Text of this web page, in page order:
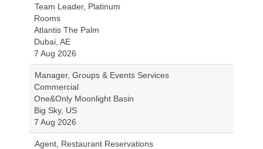
Team Leader, Platinum
Rooms
Atlantis The Palm
Dubai, AE
7 Aug 2026
Manager, Groups & Events Services
Commercial
One&Only Moonlight Basin
Big Sky, US
7 Aug 2026
Agent, Restaurant Reservations